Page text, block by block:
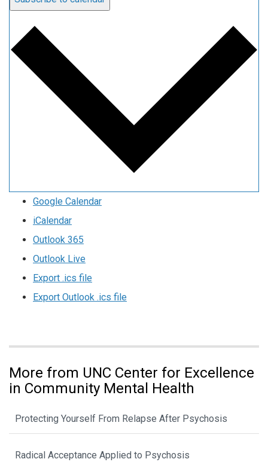
Google Calendar
iCalendar
Outlook 365
Outlook Live
Export .ics file
Export Outlook .ics file
More from UNC Center for Excellence
in Community Mental Health
Protecting Yourself From Relapse After Psychosis
Radical Acceptance Applied to Psychosis